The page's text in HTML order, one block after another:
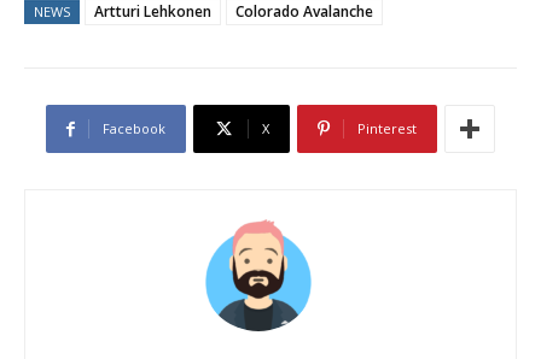
NEWS Artturi Lehkonen Colorado Avalanche
Facebook X Pinterest